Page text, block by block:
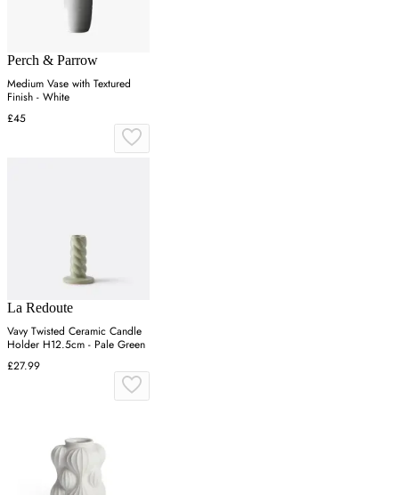
Perch & Parrow
Medium Vase with Textured
Finish - White
£45
La Redoute
Vavy Twisted Ceramic Candle
Holder H12.5cm - Pale Green
£27.99